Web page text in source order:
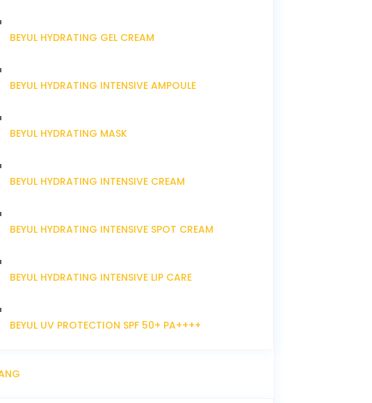
BEYUL HYDRATING GEL CREAM
BEYUL HYDRATING INTENSIVE AMPOULE
BEYUL HYDRATING MASK
BEYUL HYDRATING INTENSIVE CREAM
BEYUL HYDRATING INTENSIVE SPOT CREAM
BEYUL HYDRATING INTENSIVE LIP CARE
BEYUL UV PROTECTION SPF 50+ PA++++